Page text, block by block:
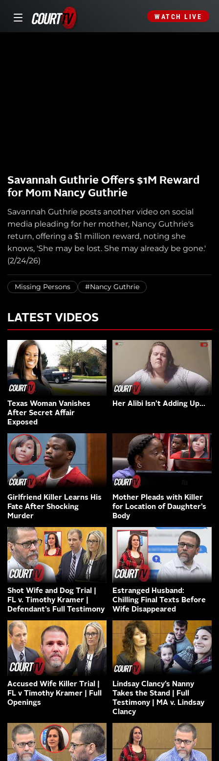
WATCH LIVE
Savannah Guthrie Offers $1M Reward
for Mom Nancy Guthrie
Savannah Guthrie posts another video on social
media pleading for her mother, Nancy Guthrie's
return, offering a $1 million reward, noting she
knows, 'She may be lost. She may already be gone.'
(2/24/26)
Missing Persons #Nancy Guthrie
LATEST VIDEOS
Texas Woman Vanishes
After Secret Affair
Exposed
Her Alibi Isn’t Adding Up…
Girlfriend Killer Learns His
Fate After Shocking
Murder
Mother Pleads with Killer
for Location of Daughter’s
Body
Shot Wife and Dog Trial |
FL v. Timothy Kramer |
Defendant’s Full Testimony
Estranged Husband:
Chilling Final Texts Before
Wife Disappeared
Accused Wife Killer Trial |
FL v Timothy Kramer | Full
Openings
Lindsay Clancy’s Nanny
Takes the Stand | Full
Testimony | MA v. Lindsay
Clancy